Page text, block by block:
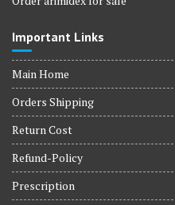
Important Links
Main Home
Orders Shipping
Return Cost
Refund-Policy
Prescription